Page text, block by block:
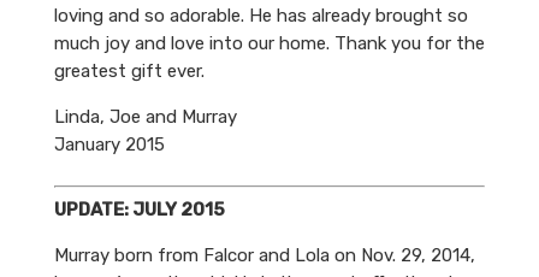
loving and so adorable. He has already brought so
much joy and love into our home. Thank you for the
greatest gift ever.
Linda, Joe and Murray
January 2015
UPDATE: JULY 2015
Murray born from Falcor and Lola on Nov. 29, 2014,